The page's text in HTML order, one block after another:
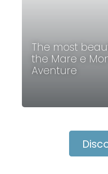
The most
the Mare e
Aventure